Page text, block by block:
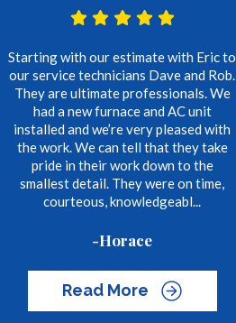
Starting with our estimate with Eric to
our service technicians Dave and Rob.
They are ultimate professionals. We
had a new furnace and AC unit
installed and we’re very pleased with
the work. We can tell that they take
pride in their work down to the
smallest detail. They were on time,
courteous, knowledgeabl...
-Horace
Read More